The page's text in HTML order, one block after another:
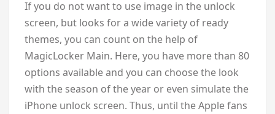
If you do not want to use image in the unlock
screen, but looks for a wide variety of ready
themes, you can count on the help of
MagicLocker Main. Here, you have more than 80
options available and you can choose the look
with the season of the year or even simulate the
iPhone unlock screen. Thus, until the Apple fans